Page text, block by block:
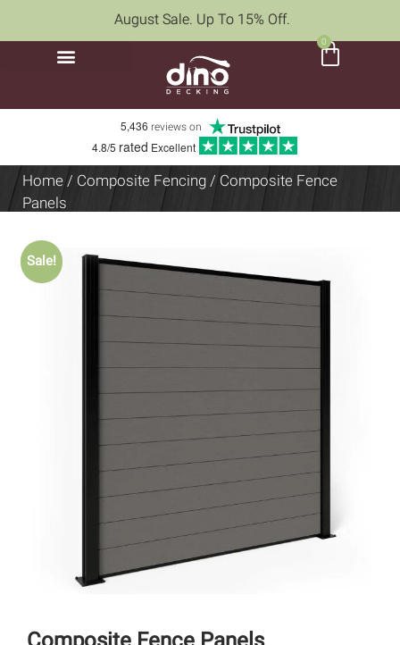
August Sale. Up To 15% Off.
0
5,436 reviews on
4.8/5 rated Excellent
Home/ Composite Fencing / Composite Fence
Panels
Sale!